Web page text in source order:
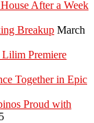
After a Week
Breakup March
Lilim Premiere
Together in Epic
Proud with